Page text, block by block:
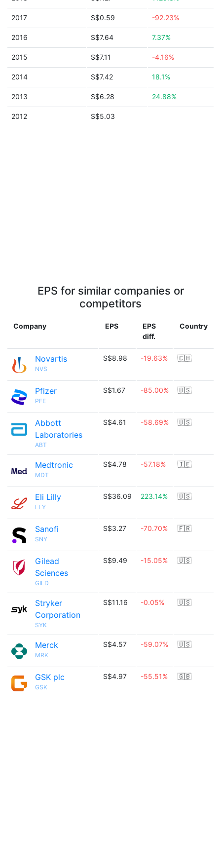
2017 S$0.59 -92.23%
2016 S$7.64 7.37%
2015 S$7.11 -4.16%
2014 S$7.42 18.1%
2013 S$6.28 24.88%
2012 S$5.03
EPS for similar companies or
competitors
Company EPS
EPS
diff.
Country
Novartis
NVS
S$8.98 -19.63% 🇨🇭
Pfizer
PFE
S$1.67 -85.00% 🇺🇸
Abbott
Laboratories
ABT
S$4.61 -58.69% 🇺🇸
Medtronic
MDT
S$4.78 -57.18% 🇮🇪
Eli Lilly
LLY
S$36.09 223.14% 🇺🇸
Sanofi
SNY
S$3.27 -70.70% 🇫🇷
Gilead
Sciences
GILD
S$9.49 -15.05% 🇺🇸
Stryker
Corporation
SYK
S$11.16 -0.05% 🇺🇸
Merck
MRK
S$4.57 -59.07% 🇺🇸
GSK plc
GSK
S$4.97 -55.51% 🇬🇧